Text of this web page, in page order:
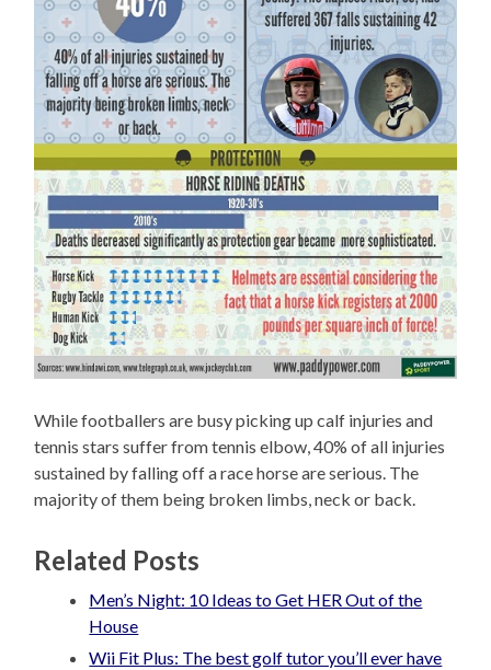
While footballers are busy picking up calf injuries and
tennis stars suffer from tennis elbow, 40% of all injuries
sustained by falling off a race horse are serious. The
majority of them being broken limbs, neck or back.
Related Posts
Men’s Night: 10 Ideas to Get HER Out of the
House
Wii Fit Plus: The best golf tutor you’ll ever have